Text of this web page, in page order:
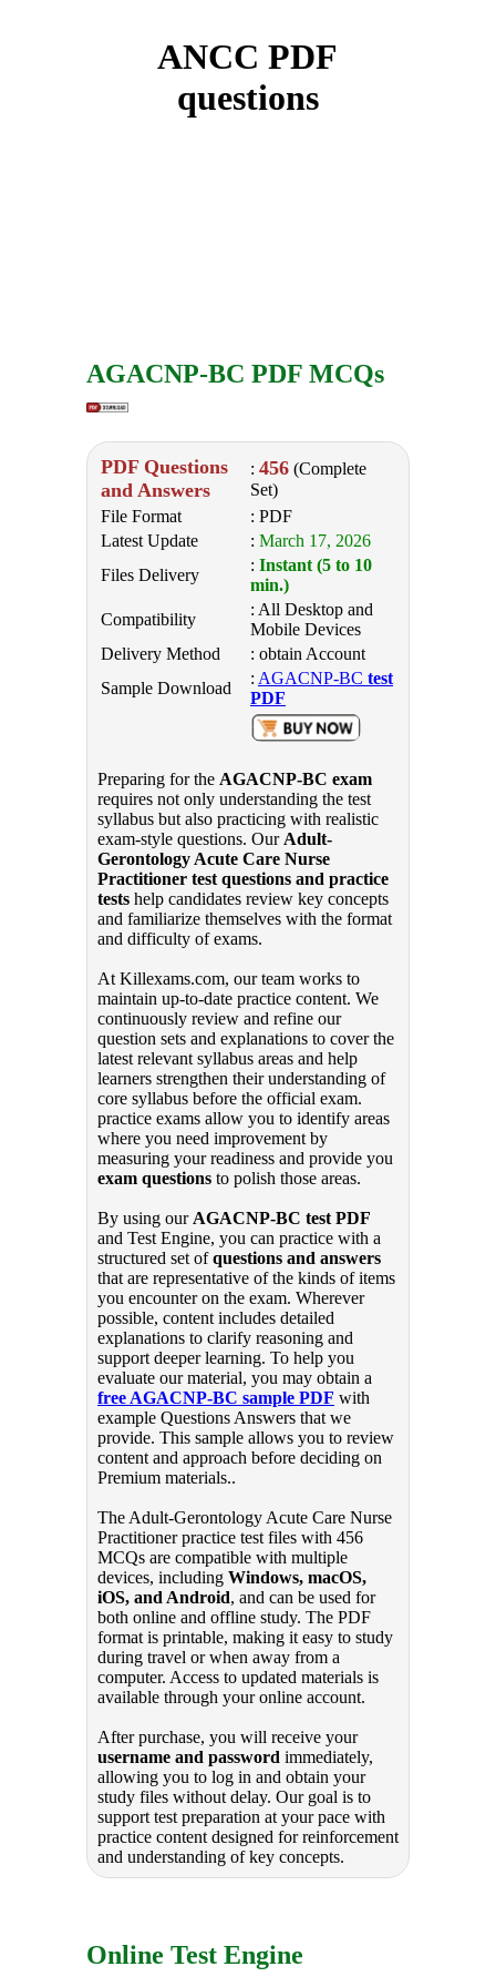
ANCC PDF
questions
AGACNP-BC PDF MCQs
PDF Questions
and Answers
: 456 (Complete
Set)
File Format
: PDF
Latest Update
: March 17, 2026
Files Delivery
: Instant (5 to 10
min.)
Compatibility
: All Desktop and
Mobile Devices
Delivery Method
: obtain Account
Sample Download
: AGACNP-BC test
PDF
Preparing for the AGACNP-BC exam
requires not only understanding the test
syllabus but also practicing with realistic
exam-style questions. Our Adult-
Gerontology Acute Care Nurse
Practitioner test questions and practice
tests help candidates review key concepts
and familiarize themselves with the format
and difficulty of exams.
At Killexams.com, our team works to
maintain up-to-date practice content. We
continuously review and refine our
question sets and explanations to cover the
latest relevant syllabus areas and help
learners strengthen their understanding of
core syllabus before the official exam.
practice exams allow you to identify areas
where you need improvement by
measuring your readiness and provide you
exam questions to polish those areas.
By using our AGACNP-BC test PDF
and Test Engine, you can practice with a
structured set ofquestions and answers
that are representative of the kinds of items
you encounter on the exam. Wherever
possible, content includes detailed
explanations to clarify reasoning and
support deeper learning. To help you
evaluate our material, you may obtain a
free AGACNP-BC sample PDF with
example Questions Answers that we
provide. This sample allows you to review
content and approach before deciding on
Premium materials..
The Adult-Gerontology Acute Care Nurse
Practitioner practice test files with 456
MCQs are compatible with multiple
devices, including Windows, macOS,
iOS, and Android, and can be used for
both online and offline study. The PDF
format is printable, making it easy to study
during travel or when away from a
computer. Access to updated materials is
available through your online account.
After purchase, you will receive your
username and password immediately,
allowing you to log in and obtain your
study files without delay. Our goal is to
support test preparation at your pace with
practice content designed for reinforcement
and understanding of key concepts.
Online Test Engine